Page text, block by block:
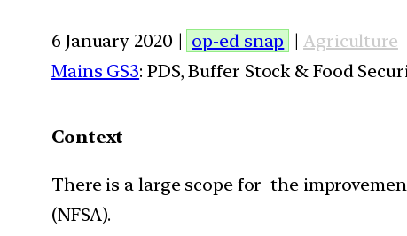
6 January 2020 | op-ed snap |Agriculture
Mains GS3: PDS, Buffer Stock & Food
Context
There is a large scope for the
(NFSA).